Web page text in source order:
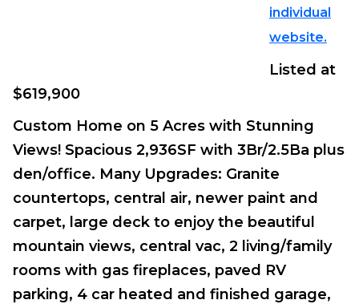
individual
website.
Listed at
$619,900
Custom Home on 5 Acres with Stunning
Views! Spacious 2,936SF with 3Br/2.5Ba plus
den/office. Many Upgrades: Granite
countertops, central air, newer paint and
carpet, large deck to enjoy the beautiful
mountain views, central vac, 2 living/family
rooms with gas fireplaces, paved RV
parking, 4 car heated and finished garage,